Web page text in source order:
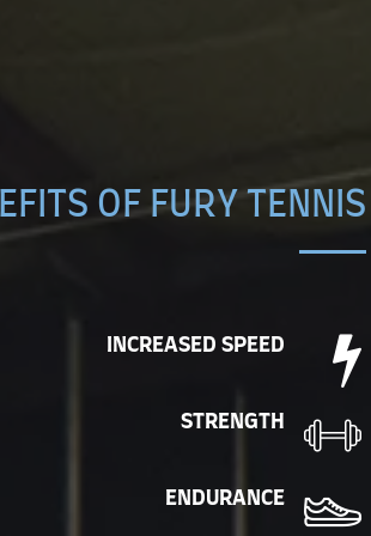
OF FURY TENNIS
INCREASED SPEED
STRENGTH
ENDURANCE